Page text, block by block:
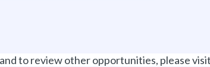
to review other opportunities, please